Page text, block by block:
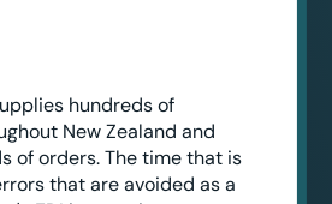
hundreds of
New Zealand and
of orders. The time that is
that are avoided as a